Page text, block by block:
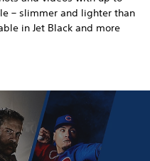
– slimmer and lighter than
in Jet Black and more